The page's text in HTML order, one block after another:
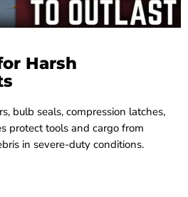
Harsh
bulb seals, compression latches,
protect tools and cargo from
in severe-duty conditions.